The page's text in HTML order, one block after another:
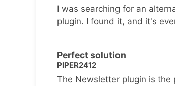
I was searching for an
plugin. I found it, and it's
Perfect solution
PIPER2412
The Newsletter plugin is